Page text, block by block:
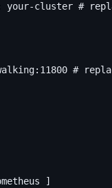
your-cluster #
#
]